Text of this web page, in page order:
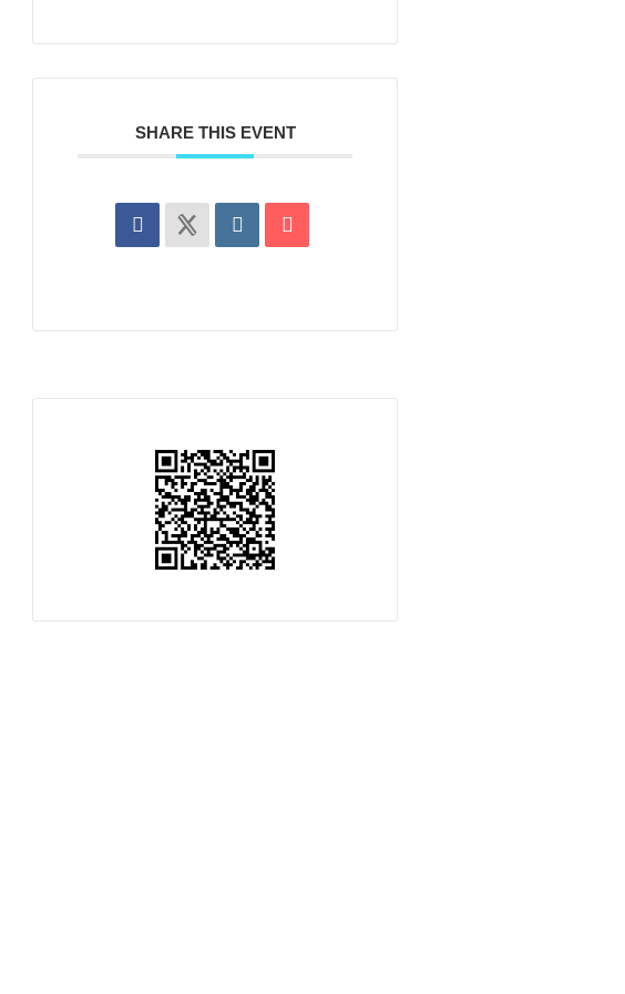
SHARE THIS EVENT